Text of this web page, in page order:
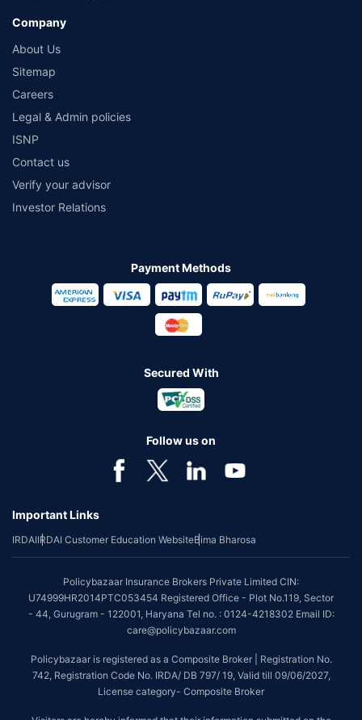
Company
About Us
Sitemap
Careers
Legal & Admin policies
ISNP
Contact us
Verify your advisor
Investor Relations
Payment Methods
Secured With
Follow us on
Important Links
IRDAIIRDAI Customer Education WebsiteBima Bharosa
Policybazaar Insurance Brokers Private Limited CIN:
U74999HR2014PTC053454 Registered Office - Plot No.119, Sector
- 44, Gurugram - 122001, Haryana Tel no. : 0124-4218302 Email ID:
care@policybazaar.com
Policybazaar is registered as a Composite Broker | Registration No.
742, Registration Code No. IRDA/ DB 797/ 19, Valid till 09/06/2027,
License category- Composite Broker